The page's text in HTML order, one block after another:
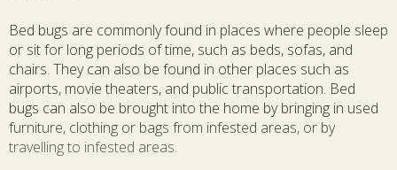
Bed bugs are commonly found in places where people sleep
or sit for long periods of time, such as beds, sofas, and
chairs. They can also be found in other places such as
airports, movie theaters, and public transportation. Bed
bugs can also be brought into the home by bringing in used
furniture, clothing or bags from infested areas, or by
travelling to infested areas.